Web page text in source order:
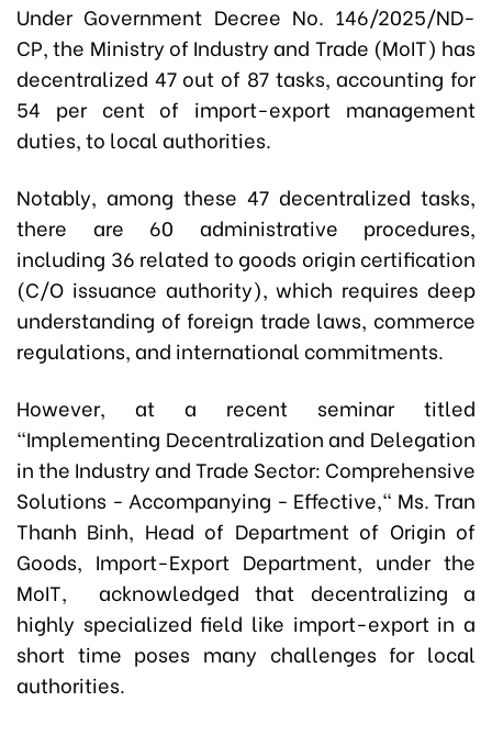
Under Government Decree No. 146/2025/ND-
CP, the Ministry of Industry and Trade (MoIT) has
decentralized 47 out of 87 tasks, accounting for
54 per cent of import-export management
duties, to local authorities.
Notably, among these 47 decentralized tasks,
there are 60 administrative procedures,
including 36 related to goods origin certification
(C/O issuance authority), which requires deep
understanding of foreign trade laws, commerce
regulations, and international commitments.
However, at a recent seminar titled
"Implementing Decentralization and Delegation
in the Industry and Trade Sector: Comprehensive
Solutions - Accompanying - Effective," Ms. Tran
Thanh Binh, Head of Department of Origin of
Goods, Import-Export Department, under the
MoIT, acknowledged that decentralizing a
highly specialized field like import-export in a
short time poses many challenges for local
authorities.